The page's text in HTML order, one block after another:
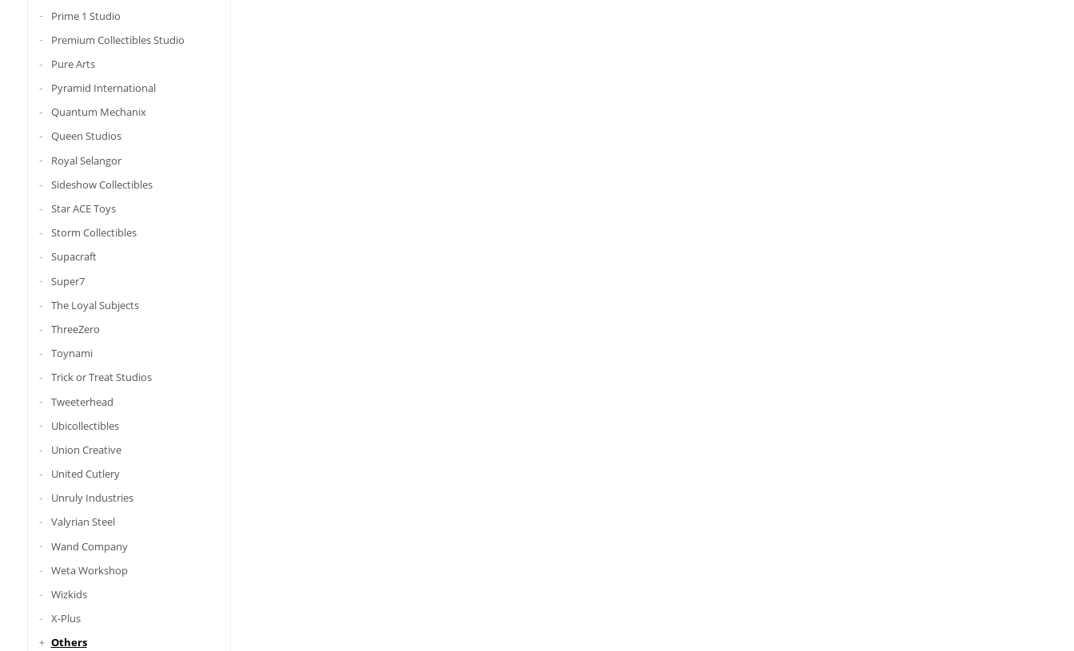
Prime 1 Studio
Premium Collectibles Studio
Pure Arts
Pyramid International
Quantum Mechanix
Queen Studios
Royal Selangor
Sideshow Collectibles
Star ACE Toys
Storm Collectibles
Supacraft
Super7
The Loyal Subjects
ThreeZero
Toynami
Trick or Treat Studios
Tweeterhead
Ubicollectibles
Union Creative
United Cutlery
Unruly Industries
Valyrian Steel
Wand Company
Weta Workshop
Wizkids
X-Plus
Others